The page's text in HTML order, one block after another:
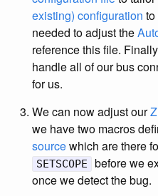
existing) configuration to
needed to adjust the
reference this file.
handle all of our bus
for us.
We can now adjust our
we have two macros
sourcewhich are there
SETSCOPE before we
once we detect the bug.